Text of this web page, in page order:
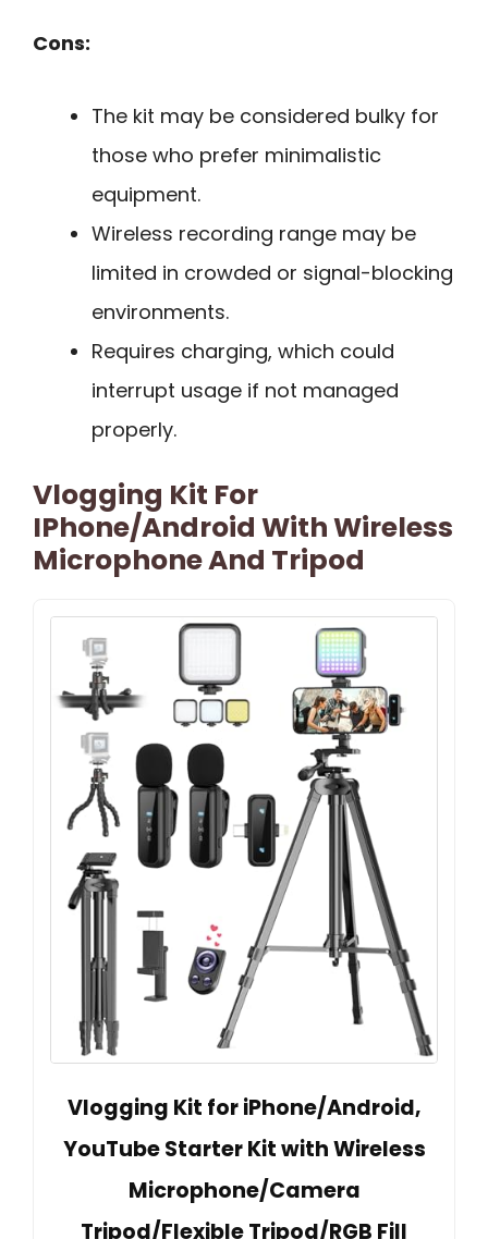
Cons:
The kit may be considered bulky for
those who prefer minimalistic
equipment.
Wireless recording range may be
limited in crowded or signal-blocking
environments.
Requires charging, which could
interrupt usage if not managed
properly.
Vlogging Kit For
IPhone/Android With Wireless
Microphone And Tripod
Vlogging Kit for iPhone/Android,
YouTube Starter Kit with Wireless
Microphone/Camera
Tripod/Flexible Tripod/RGB Fill